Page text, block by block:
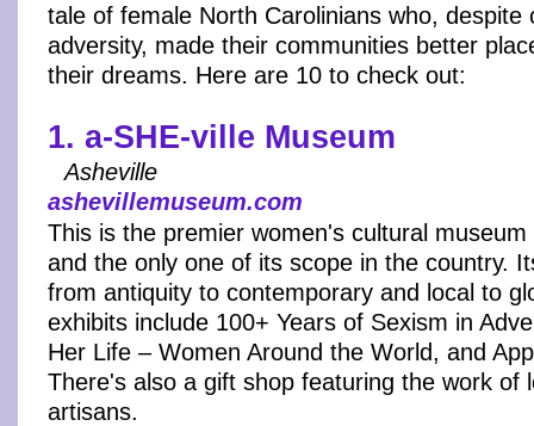
tale of female North Carolinians who, despite
adversity, made their communities better
their dreams. Here are 10 to check out:
1. a-SHE-ville Museum
Asheville
ashevillemuseum.com
This is the premier women's cultural
and the only one of its scope in the country.
from antiquity to contemporary and local to
exhibits include 100+ Years of Sexism in
Her Life – Women Around the World, and
There's also a gift shop featuring the work of
artisans.